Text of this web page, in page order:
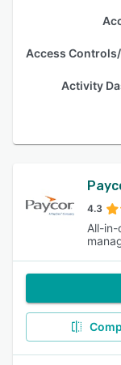
Activity
4.3
All-in-